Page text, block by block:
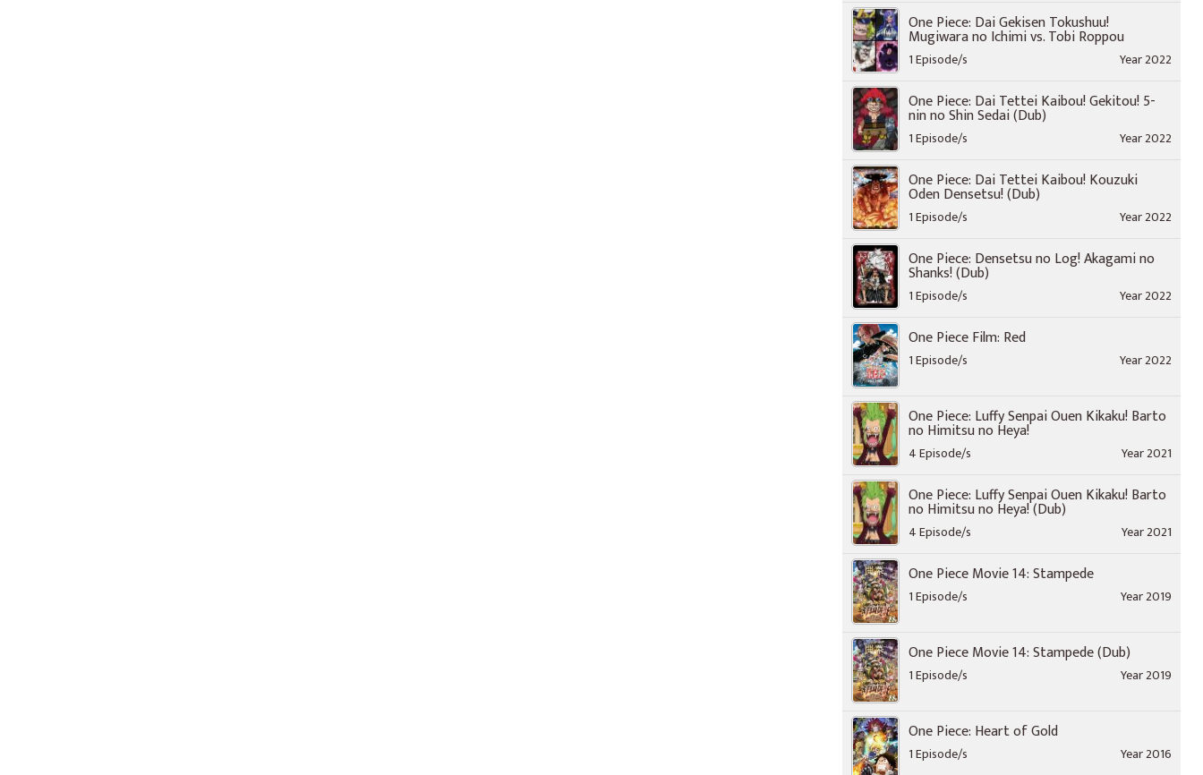
One Piece: Dai Gekisen Tokushuu!
Mugiwara no Ichimi vs. Tobi Roppou
1 Episode/s Year 2022
One Piece: Dai Tettei Kaibou! Gekitou! 5-
nin no Shin Sedai (Dub)
1 Episode/s Year 2022
One Piece: Dai Tettei Kaibou! Kouzuki
Oden Densetsu! (Dub)
1 Episode/s Year 2022
One Piece: Densetsu no Log! Akagami no
Shanks! (Dub)
1 Episode/s Year 2022
One Piece Film: Red
1 Episode/s Year 2022
One Piece: Luffy Senpai Ouen Kikaku! Barto
no Himitsu no Heya!
4 Episode/s Year 2021
One Piece: Luffy Senpai Ouen Kikaku! Barto
no Himitsu no Heya! (Dub)
4 Episode/s Year 2021
One Piece Movie 14: Stampede
1 Episode/s Year 2019
One Piece Movie 14: Stampede (Dub)
1 Episode/s Year 2019
One Piece: Heart of Gold
1 Episode/s Year 2016